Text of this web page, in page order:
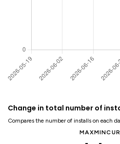
Change in total number of
Compares the number of installs on each
MAXMIN